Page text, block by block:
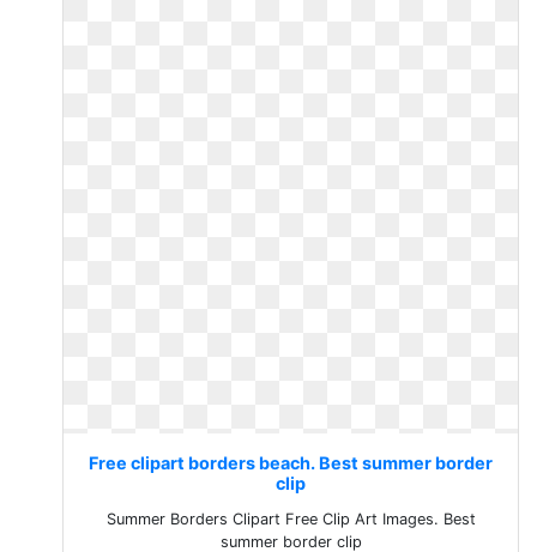
Free clipart borders beach. Best summer border
clip
Summer Borders Clipart Free Clip Art Images. Best
summer border clip